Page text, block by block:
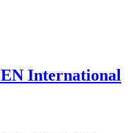
International